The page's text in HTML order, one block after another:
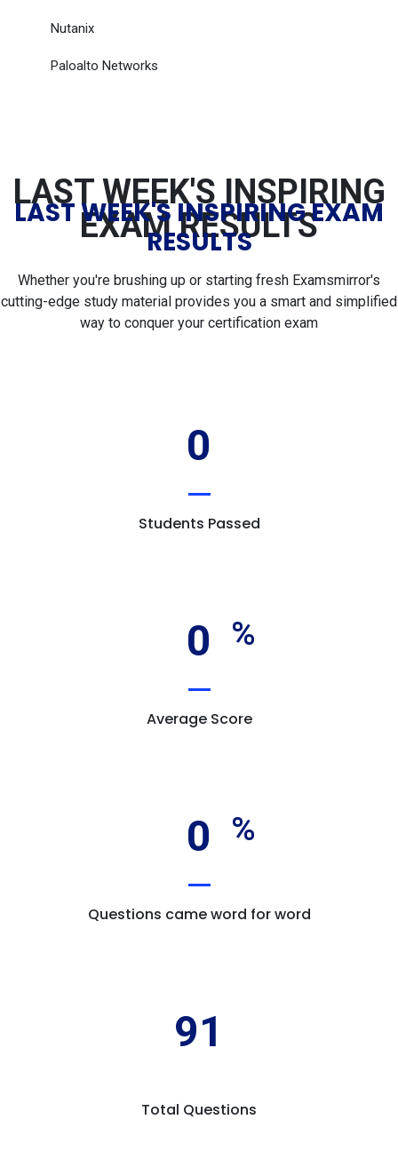
Nutanix
Paloalto Networks
LAST WEEK'S INSPIRING
EXAM RESULTS
LAST WEEK'S INSPIRING EXAM
RESULTS
Whether you're brushing up or starting fresh Examsmirror's
cutting-edge study material provides you a smart and simplified
way to conquer your certification exam
0
Students Passed
0
Average Score
0
Questions came word for word
91
Total Questions